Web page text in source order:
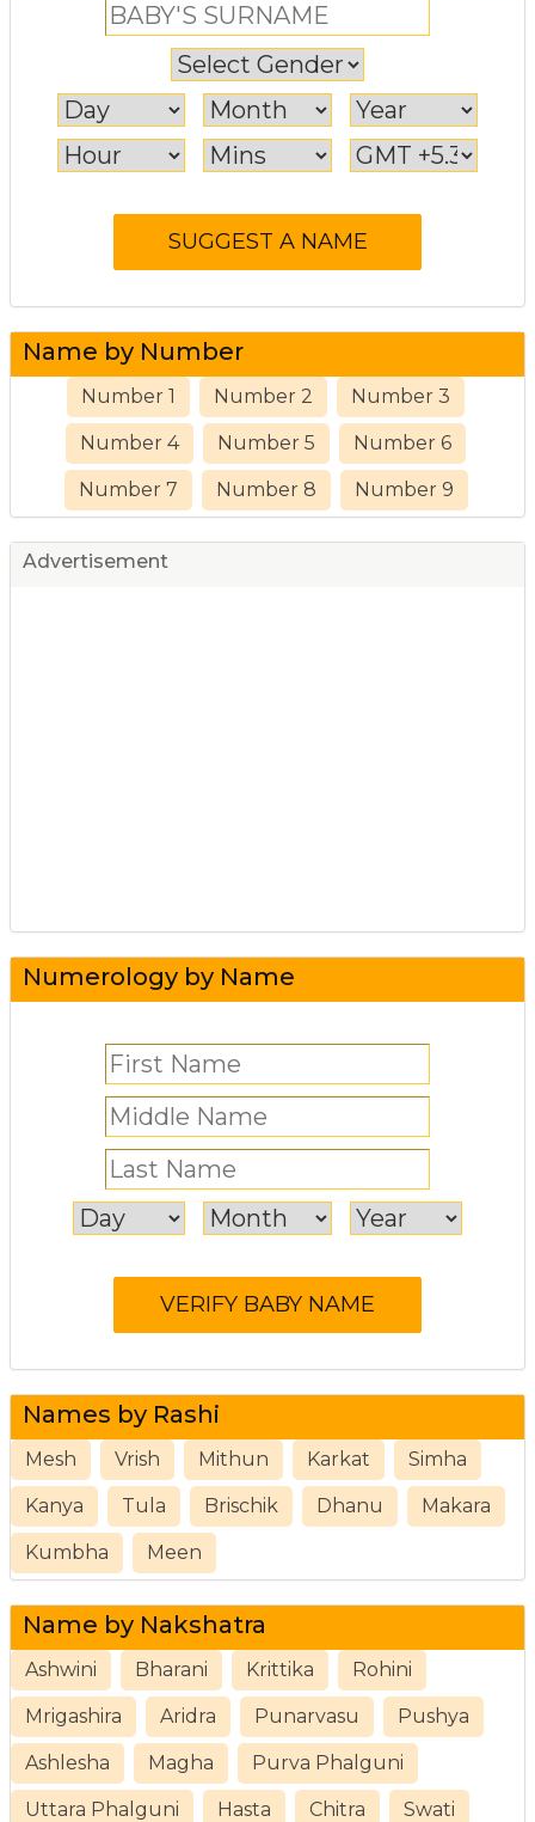
Name by Number
Number 1 Number 2 Number 3
Number 4 Number 5 Number 6
Number 7 Number 8 Number 9
Advertisement
Numerology by Name
Names by Rashi
Mesh Vrish Mithun Karkat Simha
Kanya Tula Brischik Dhanu Makara
Kumbha Meen
Name by Nakshatra
Ashwini Bharani Krittika Rohini
Mrigashira Aridra Punarvasu Pushya
Ashlesha Magha Purva Phalguni
Uttara Phalguni Hasta Chitra Swati